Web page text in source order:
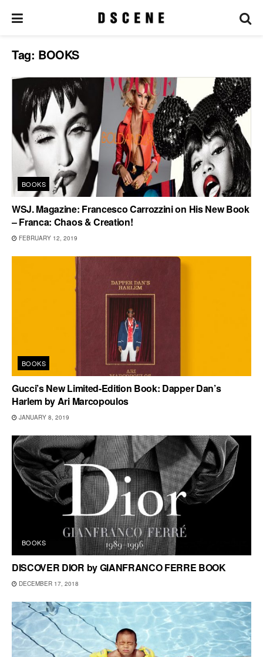
Tag: BOOKS
BOOKS
WSJ. Magazine: Francesco Carrozzini on His New Book
– Franca: Chaos & Creation!
FEBRUARY 12, 2019
BOOKS
Gucci’s New Limited-Edition Book: Dapper Dan’s
Harlem by Ari Marcopoulos
JANUARY 8, 2019
BOOKS
DISCOVER DIOR by GIANFRANCO FERRE BOOK
DECEMBER 17, 2018